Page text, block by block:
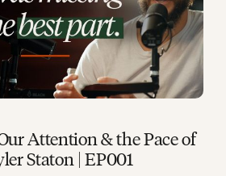
Attention & the Pace of
Staton | EP001